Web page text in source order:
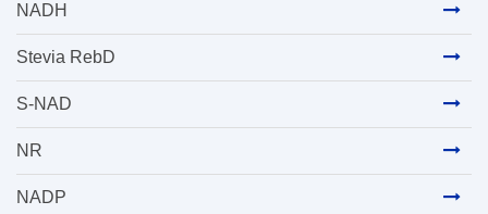
NADH
Stevia RebD
S-NAD
NR
NADP